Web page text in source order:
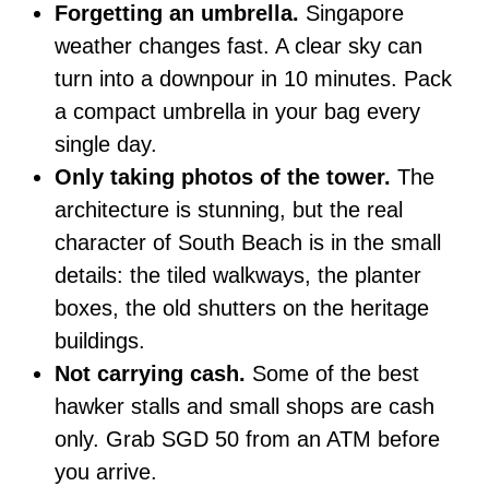
Forgetting an umbrella. Singapore
weather changes fast. A clear sky can
turn into a downpour in 10 minutes. Pack
a compact umbrella in your bag every
single day.
Only taking photos of the tower. The
architecture is stunning, but the real
character of South Beach is in the small
details: the tiled walkways, the planter
boxes, the old shutters on the heritage
buildings.
Not carrying cash. Some of the best
hawker stalls and small shops are cash
only. Grab SGD 50 from an ATM before
you arrive.